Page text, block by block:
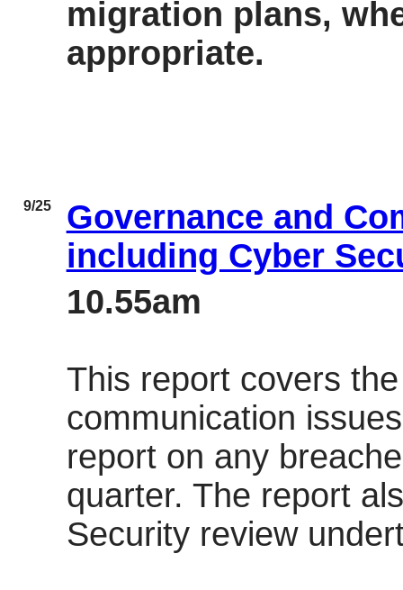
migration plans,
appropriate.
9/25
Governance and
including Cyber
10.55am
This report covers
communication
report on any
quarter. The report
Security review